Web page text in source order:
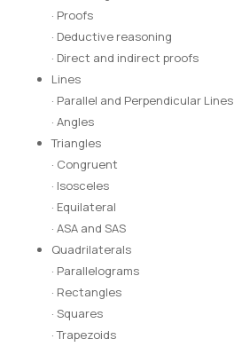
· Proofs
· Deductive reasoning
· Direct and indirect proofs
Lines
· Parallel and Perpendicular Lines
· Angles
Triangles
· Congruent
· Isosceles
· Equilateral
· ASA and SAS
Quadrilaterals
· Parallelograms
· Rectangles
· Squares
· Trapezoids